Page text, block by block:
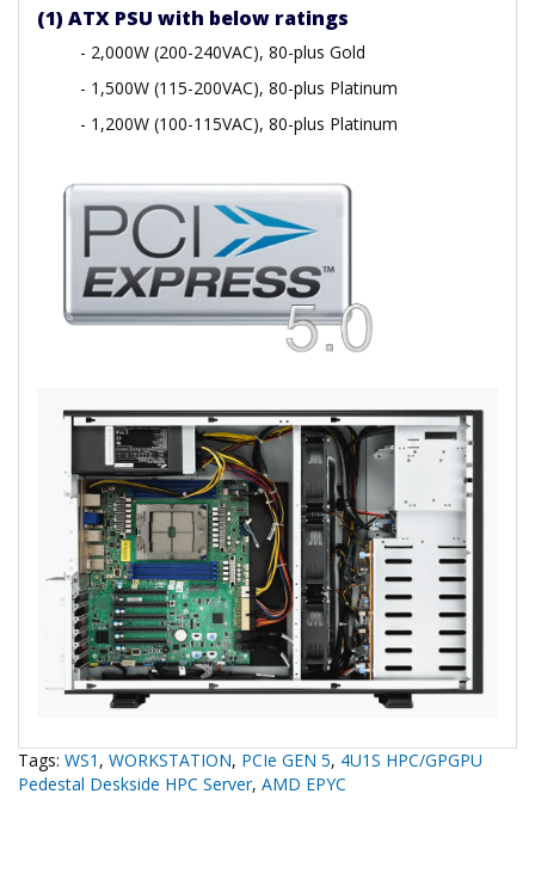
(1) ATX PSU with below ratings
- 2,000W (200-240VAC), 80-plus Gold
- 1,500W (115-200VAC), 80-plus Platinum
- 1,200W (100-115VAC), 80-plus Platinum
Tags: WS1 , WORKSTATION, PCIe GEN 5, 4U1S HPC/GPGPU
Pedestal Deskside HPC Server, AMD EPYC